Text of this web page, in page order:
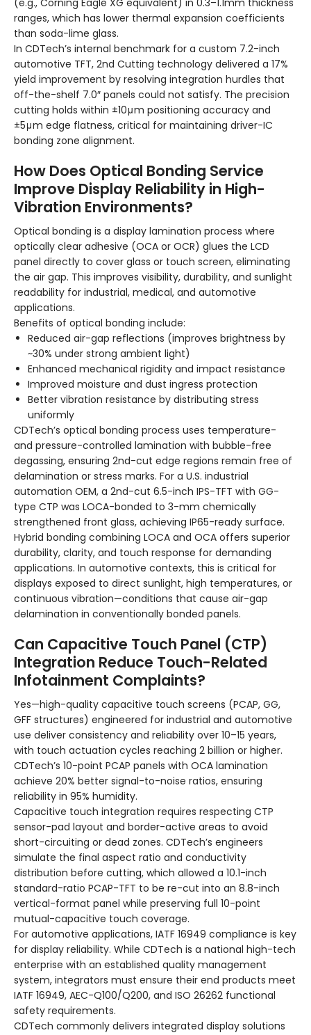
(e.g., Corning Eagle XG equivalent) in 0.3–1.1mm thickness
ranges, which has lower thermal expansion coefficients
than soda-lime glass.
In CDTech’s internal benchmark for a custom 7.2-inch
automotive TFT, 2nd Cutting technology delivered a 17%
yield improvement by resolving integration hurdles that
off-the-shelf 7.0″ panels could not satisfy. The precision
cutting holds within ±10μm positioning accuracy and
±5μm edge flatness, critical for maintaining driver-IC
bonding zone alignment.
How Does Optical Bonding Service
Improve Display Reliability in High-
Vibration Environments?
Optical bonding is a display lamination process where
optically clear adhesive (OCA or OCR) glues the LCD
panel directly to cover glass or touch screen, eliminating
the air gap. This improves visibility, durability, and sunlight
readability for industrial, medical, and automotive
applications.
Benefits of optical bonding include:
Reduced air-gap reflections (improves brightness by
~30% under strong ambient light)
Enhanced mechanical rigidity and impact resistance
Improved moisture and dust ingress protection
Better vibration resistance by distributing stress
uniformly
CDTech’s optical bonding process uses temperature-
and pressure-controlled lamination with bubble-free
degassing, ensuring 2nd-cut edge regions remain free of
delamination or stress marks. For a U.S. industrial
automation OEM, a 2nd-cut 6.5-inch IPS-TFT with GG-
type CTP was LOCA-bonded to 3-mm chemically
strengthened front glass, achieving IP65-ready surface.
Hybrid bonding combining LOCA and OCA offers superior
durability, clarity, and touch response for demanding
applications. In automotive contexts, this is critical for
displays exposed to direct sunlight, high temperatures, or
continuous vibration—conditions that cause air-gap
delamination in conventionally bonded panels.
Can Capacitive Touch Panel (CTP)
Integration Reduce Touch-Related
Infotainment Complaints?
Yes—high-quality capacitive touch screens (PCAP, GG,
GFF structures) engineered for industrial and automotive
use deliver consistency and reliability over 10–15 years,
with touch actuation cycles reaching 2 billion or higher.
CDTech’s 10-point PCAP panels with OCA lamination
achieve 20% better signal-to-noise ratios, ensuring
reliability in 95% humidity.
Capacitive touch integration requires respecting CTP
sensor-pad layout and border-active areas to avoid
short-circuiting or dead zones. CDTech’s engineers
simulate the final aspect ratio and conductivity
distribution before cutting, which allowed a 10.1-inch
standard-ratio PCAP-TFT to be re-cut into an 8.8-inch
vertical-format panel while preserving full 10-point
mutual-capacitive touch coverage.
For automotive applications, IATF 16949 compliance is key
for display reliability. While CDTech is a national high-tech
enterprise with an established quality management
system, integrators must ensure their end products meet
IATF 16949, AEC-Q100/Q200, and ISO 26262 functional
safety requirements.
CDTech commonly delivers integrated display solutions